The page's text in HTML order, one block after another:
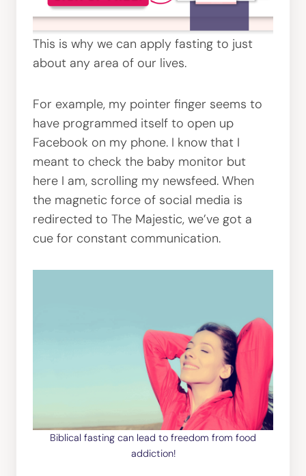
This is why we can apply fasting to just
about any area of our lives.
For example, my pointer finger seems to
have programmed itself to open up
Facebook on my phone. I know that I
meant to check the baby monitor but
here I am, scrolling my newsfeed. When
the magnetic force of social media is
redirected to The Majestic, we’ve got a
cue for constant communication.
Biblical fasting can lead to freedom from food
addiction!